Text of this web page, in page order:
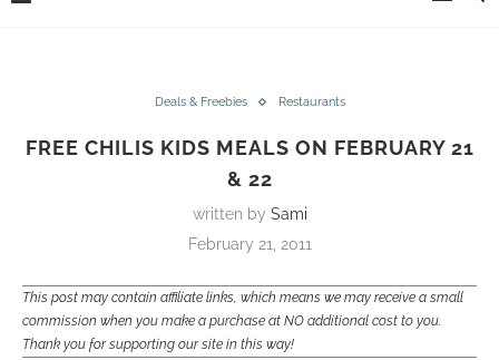
Deals & Freebies Restaurants
FREE CHILIS KIDS MEALS ON FEBRUARY 21
& 22
written by Sami
February 21, 2011
This post may contain affiliate links, which means we may receive a small
commission when you make a purchase at NO additional cost to you.
Thank you for supporting our site in this way!